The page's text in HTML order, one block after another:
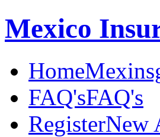
Mexico
Home
FAQ'sFAQ's
RegisterNew